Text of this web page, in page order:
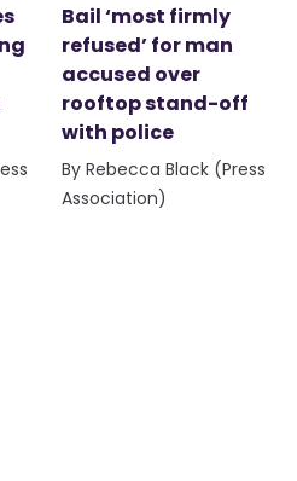
Bail ‘most firmly
refused’ for man
accused over
rooftop stand-off
with police
By Rebecca Black (Press
Association)